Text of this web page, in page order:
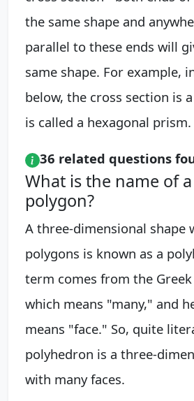
the same shape and
parallel to these ends will
same shape. For example,
below, the cross section is
is called a hexagonal prism.
36 related questions
What is the name of
polygon?
A three-dimensional shape
polygons is known as a
term comes from the
which means "many," and
means "face." So, quite
polyhedron is a three-
with many faces.